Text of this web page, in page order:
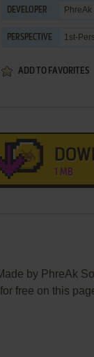
DEVELOPER
PERSPECTIVE 1st-
ADD TO FAVORITES
1 MB
by PhreAk
free on this